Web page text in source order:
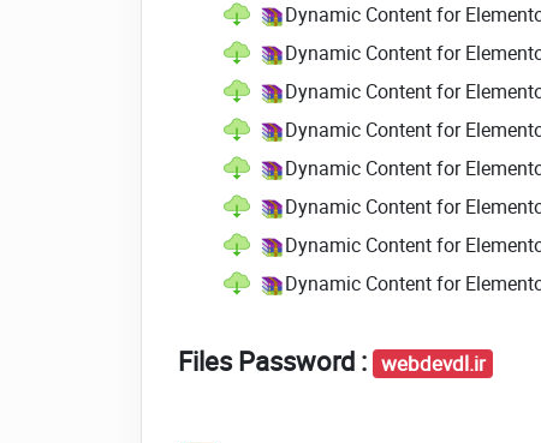
Dynamic Content for
Dynamic Content for
Dynamic Content for
Dynamic Content for
Dynamic Content for
Dynamic Content for
Dynamic Content for
Dynamic Content for
Files Password : webdevdl.ir